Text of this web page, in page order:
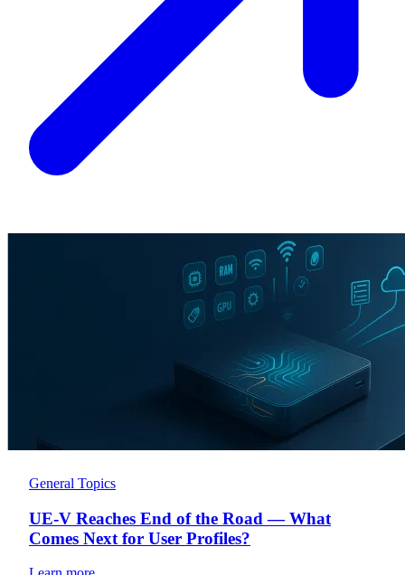
General Topics
UE-V Reaches End of the Road — What
Comes Next for User Profiles?